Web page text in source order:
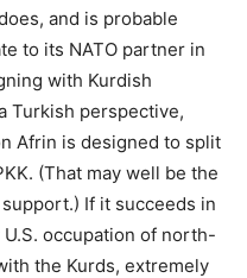
and is probable
to its NATO partner in
with Kurdish
Turkish perspective,
Afrin is designed to split
(That may well be the
If it succeeds in
occupation of north-
the Kurds, extremely